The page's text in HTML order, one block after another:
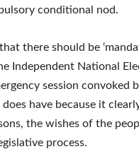
conditional nod.
there should be
Independent National
session convoked
have because it
the wishes of the
process.